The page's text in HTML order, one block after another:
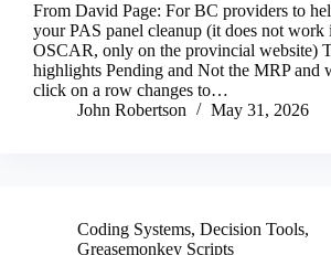
From David Page: For BC providers to
your PAS panel cleanup (it does not work
OSCAR, only on the provincial website)
highlights Pending and Not the MRP and
click on a row changes to…
John Robertson
May 31, 2026
Coding Systems, Decision Tools,
Greasemonkey Scripts